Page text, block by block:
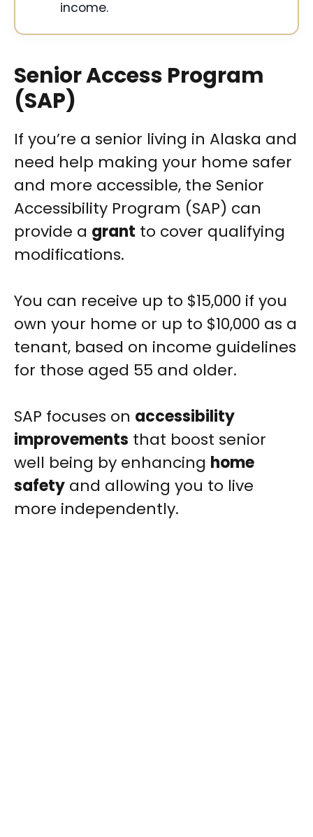
income.
Senior Access Program
(SAP)
If you’re a senior living in Alaska and
need help making your home safer
and more accessible, the Senior
Accessibility Program (SAP) can
provide a grant to cover qualifying
modifications.
You can receive up to $15,000 if you
own your home or up to $10,000 as a
tenant, based on income guidelines
for those aged 55 and older.
SAP focuses on accessibility
improvements that boost senior
well being by enhancing home
safety and allowing you to live
more independently.